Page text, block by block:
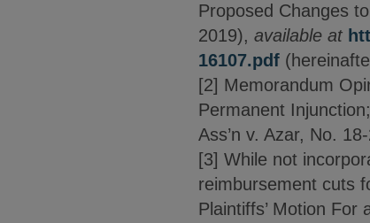
Proposed Changes
2019), available at
16107.pdf
[2] Memorandum
Permanent
Ass’n v. Azar, No.
[3] While not
reimbursement cuts
Plaintiffs’ Motion